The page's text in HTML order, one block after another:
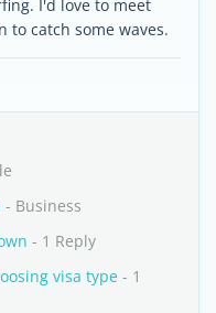
I'd love to meet
to catch some waves.
- Business
- 1 Reply
visa type - 1